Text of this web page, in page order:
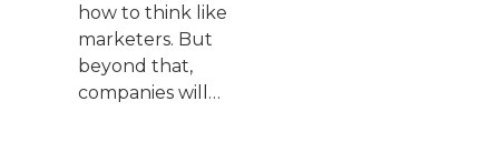
how to think like
marketers. But
beyond that,
companies will…